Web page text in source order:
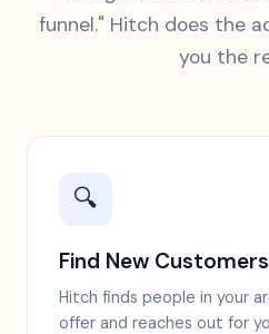
funnel." Hitch does the
you the
🔍
Find New Customers
Hitch finds people in your
offer and reaches out for